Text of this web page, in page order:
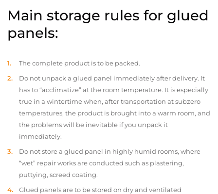
Main storage rules for glued
panels:
The complete product is to be packed.
Do not unpack a glued panel immediately after delivery. It
has to “acclimatize” at the room temperature. It is especially
true in a wintertime when, after transportation at subzero
temperatures, the product is brought into a warm room, and
the problems will be inevitable if you unpack it
immediately.
Do not store a glued panel in highly humid rooms, where
“wet” repair works are conducted such as plastering,
puttying, screed coating.
Glued panels are to be stored on dry and ventilated